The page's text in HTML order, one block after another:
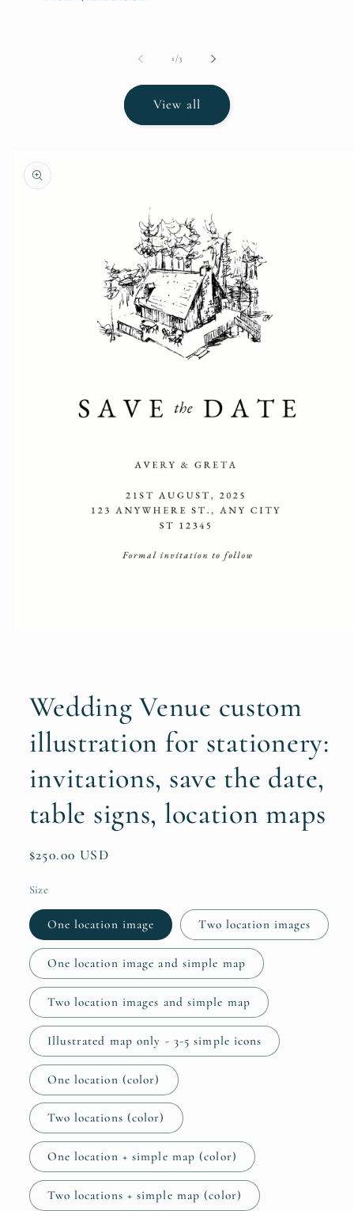
1 /of3
View all
product
information
Wedding Venue custom
illustration for stationery:
invitations, save the date,
table signs, location maps
Regular
$250.00 USD
Size
One location image Two location images
One location image and simple map
Two location images and simple map
Illustrated map only - 3-5 simple icons
One location (color)
Two locations (color)
One location + simple map (color)
Two locations + simple map (color)